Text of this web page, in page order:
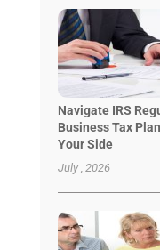
Navigate IRS
Business Tax
Your Side
July , 2026